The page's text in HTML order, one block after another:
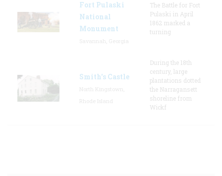
Fort Pulaski
National
Monument
The Battle for Fort
Pulaski in April
1862 marked a
turning
Smith's Castle
During the 18th
century, large
plantations dotted
the Narragansett
shoreline from
Wickf